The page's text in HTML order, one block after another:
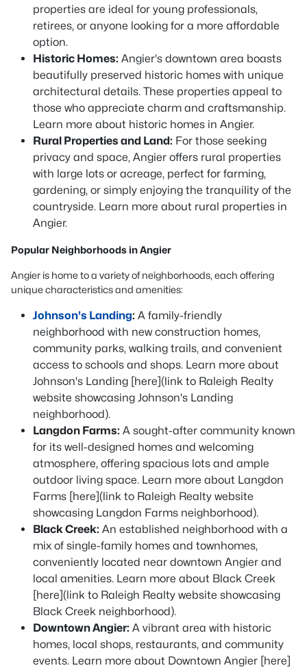
properties are ideal for young professionals,
retirees, or anyone looking for a more affordable
option.
Historic Homes: Angier's downtown area boasts
beautifully preserved historic homes with unique
architectural details. These properties appeal to
those who appreciate charm and craftsmanship.
Learn more about historic homes in Angier.
Rural Properties and Land: For those seeking
privacy and space, Angier offers rural properties
with large lots or acreage, perfect for farming,
gardening, or simply enjoying the tranquility of the
countryside. Learn more about rural properties in
Angier.
Popular Neighborhoods in Angier
Angier is home to a variety of neighborhoods, each offering
unique characteristics and amenities:
Johnson's Landing: A family-friendly
neighborhood with new construction homes,
community parks, walking trails, and convenient
access to schools and shops. Learn more about
Johnson's Landing [here](link to Raleigh Realty
website showcasing Johnson's Landing
neighborhood).
Langdon Farms: A sought-after community known
for its well-designed homes and welcoming
atmosphere, offering spacious lots and ample
outdoor living space. Learn more about Langdon
Farms [here](link to Raleigh Realty website
showcasing Langdon Farms neighborhood).
Black Creek: An established neighborhood with a
mix of single-family homes and townhomes,
conveniently located near downtown Angier and
local amenities. Learn more about Black Creek
[here](link to Raleigh Realty website showcasing
Black Creek neighborhood).
Downtown Angier: A vibrant area with historic
homes, local shops, restaurants, and community
events. Learn more about Downtown Angier [here]